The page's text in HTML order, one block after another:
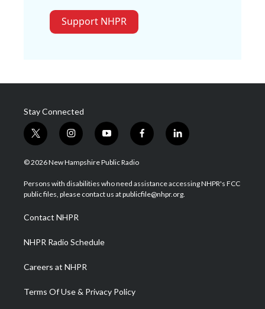
Support NHPR
Stay Connected
t
w
i
t
e
i
n
s
a
g
a
m
y
o
u
u
b
f
a
b
o
l
i
e
d
© 2026 New Hampshire Public Radio
Persons with disabilities who need assistance accessing NHPR's FCC
public files, please contact us at publicfile@nhpr.org.
Contact NHPR
NHPR Radio Schedule
Careers at NHPR
Terms Of Use & Privacy Policy